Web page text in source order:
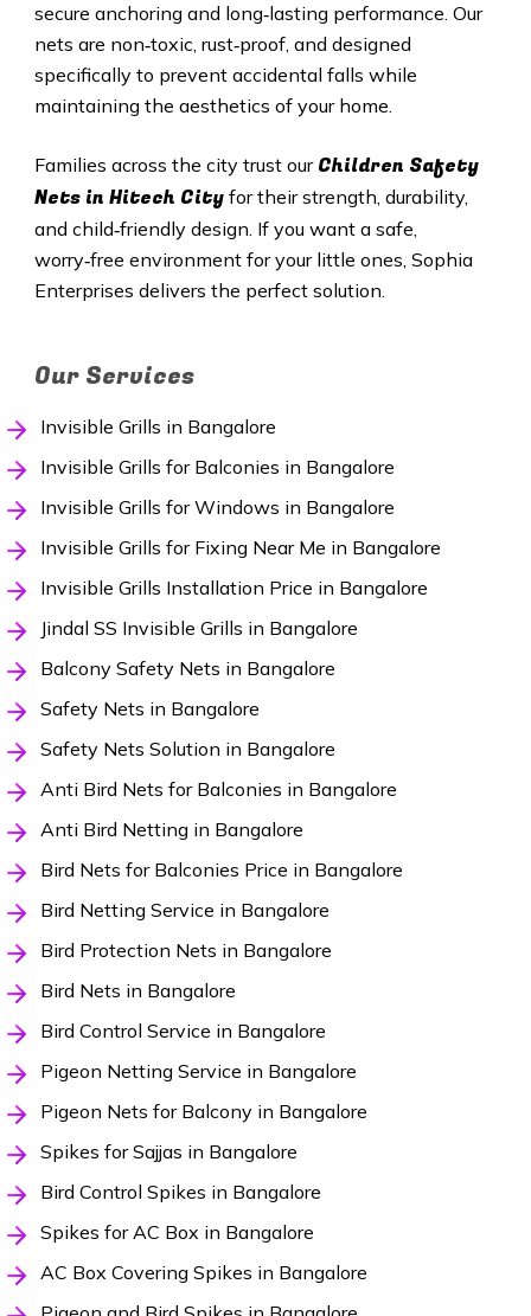
secure anchoring and long‑lasting performance. Our
nets are non‑toxic, rust‑proof, and designed
specifically to prevent accidental falls while
maintaining the aesthetics of your home.
Families across the city trust our Children Safety
Nets in Hitech City for their strength, durability,
and child‑friendly design. If you want a safe,
worry‑free environment for your little ones, Sophia
Enterprises delivers the perfect solution.
Our Services
Invisible Grills in Bangalore
Invisible Grills for Balconies in Bangalore
Invisible Grills for Windows in Bangalore
Invisible Grills for Fixing Near Me in Bangalore
Invisible Grills Installation Price in Bangalore
Jindal SS Invisible Grills in Bangalore
Balcony Safety Nets in Bangalore
Safety Nets in Bangalore
Safety Nets Solution in Bangalore
Anti Bird Nets for Balconies in Bangalore
Anti Bird Netting in Bangalore
Bird Nets for Balconies Price in Bangalore
Bird Netting Service in Bangalore
Bird Protection Nets in Bangalore
Bird Nets in Bangalore
Bird Control Service in Bangalore
Pigeon Netting Service in Bangalore
Pigeon Nets for Balcony in Bangalore
Spikes for Sajjas in Bangalore
Bird Control Spikes in Bangalore
Spikes for AC Box in Bangalore
AC Box Covering Spikes in Bangalore